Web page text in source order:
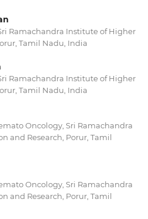
Ramachandra Institute of Higher
Tamil Nadu, India
Ramachandra Institute of Higher
Tamil Nadu, India
Oncology, Sri Ramachandra
and Research, Porur, Tamil
Oncology, Sri Ramachandra
and Research, Porur, Tamil